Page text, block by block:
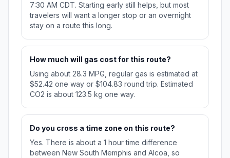
7:30 AM CDT. Starting early still helps, but most
travelers will want a longer stop or an overnight
stay on a route this long.
How much will gas cost for this route?
Using about 28.3 MPG, regular gas is estimated at
$52.42 one way or $104.83 round trip. Estimated
CO2 is about 123.5 kg one way.
Do you cross a time zone on this route?
Yes. There is about a 1 hour time difference
between New South Memphis and Alcoa, so